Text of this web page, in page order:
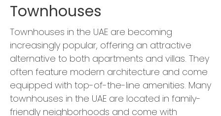
Townhouses
Townhouses in the UAE are becoming
increasingly popular, offering an attractive
alternative to both apartments and villas. They
often feature modern architecture and come
equipped with top-of-the-line amenities. Many
townhouses in the UAE are located in family-
friendly neighborhoods and come with